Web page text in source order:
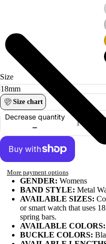
Size
Size chart
Decrease quantity
More payment options
GENDER: Womens
BAND STYLE: Metal
AVAILABLE SIZES:
or smart watch that uses
spring bars.
AVAILABLE COLORS:
BUCKLE COLORS: